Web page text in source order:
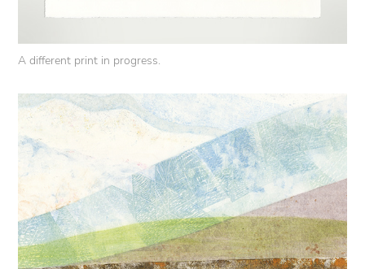
A different print in progress.